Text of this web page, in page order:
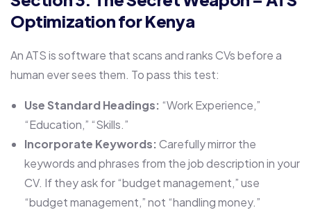
Optimization for Kenya
An ATS is software that scans and ranks CVs before a
human ever sees them. To pass this test:
Use Standard Headings: “Work Experience,”
“Education,” “Skills.”
Incorporate Keywords:Carefully mirror the
keywords and phrases from the job description in your
CV. If they ask for “budget management,” use
“budget management,” not “handling money.”